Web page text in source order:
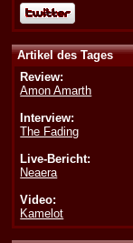
Artikel des Tages
Review:
Amon Amarth
Interview:
The Fading
Live-Bericht:
Neaera
Video:
Kamelot